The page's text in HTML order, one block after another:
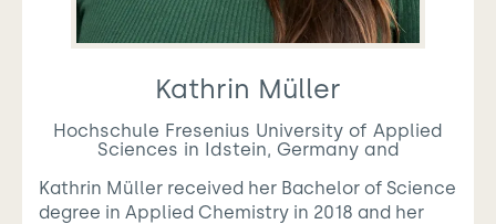
Kathrin Müller
Hochschule Fresenius University of Applied
Sciences in Idstein, Germany and
Kathrin Müller received her Bachelor of Science
degree in Applied Chemistry in 2018 and her